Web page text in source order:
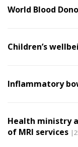
World Blood
Children’s
Inflammatory
Health ministry
of MRI services